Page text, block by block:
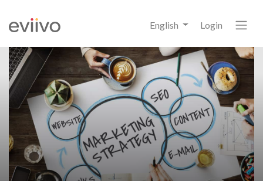
English Login